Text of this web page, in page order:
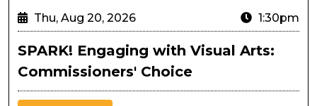
Thu, Aug 20, 2026 1:30pm
SPARK! Engaging with Visual Arts:
Commissioners' Choice